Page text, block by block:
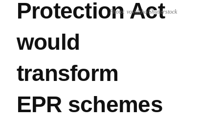
Protection Act
would
transform
EPR schemes
Photo: vovidzha/Shutterstock